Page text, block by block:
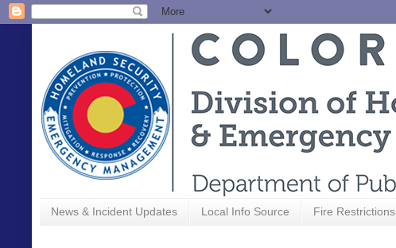
News & Incident Updates Local Info Source Fire Restrictions